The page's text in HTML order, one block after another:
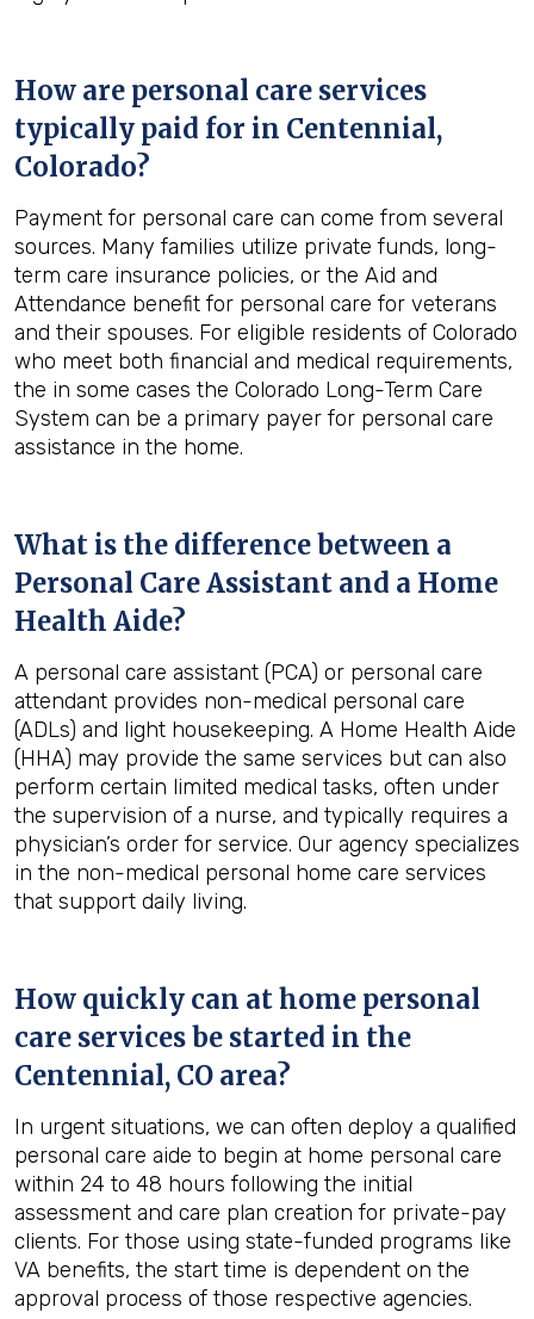
How are personal care services
typically paid for in Centennial,
Colorado?
Payment for personal care can come from several
sources. Many families utilize private funds, long-
term care insurance policies, or the Aid and
Attendance benefit for personal care for veterans
and their spouses. For eligible residents of Colorado
who meet both financial and medical requirements,
the in some cases the Colorado Long-Term Care
System can be a primary payer for personal care
assistance in the home.
What is the difference between a
Personal Care Assistant and a Home
Health Aide?
A personal care assistant (PCA) or personal care
attendant provides non-medical personal care
(ADLs) and light housekeeping. A Home Health Aide
(HHA) may provide the same services but can also
perform certain limited medical tasks, often under
the supervision of a nurse, and typically requires a
physician’s order for service. Our agency specializes
in the non-medical personal home care services
that support daily living.
How quickly can at home personal
care services be started in the
Centennial, CO area?
In urgent situations, we can often deploy a qualified
personal care aide to begin at home personal care
within 24 to 48 hours following the initial
assessment and care plan creation for private-pay
clients. For those using state-funded programs like
VA benefits, the start time is dependent on the
approval process of those respective agencies.